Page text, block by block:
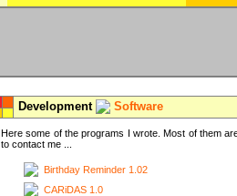
Development Software
Here some of the programs I wrote. Most of them
to contact me ...
Birthday Reminder 1.02
CARiDAS 1.0